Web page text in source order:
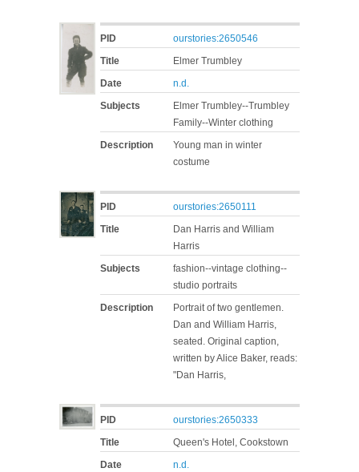
PID
ourstories:2650546
Title
Elmer Trumbley
Date
n.d.
Subjects
Elmer Trumbley--Trumbley
Family--Winter clothing
Description
Young man in winter
costume
PID
ourstories:2650111
Title
Dan Harris and William
Harris
Subjects
fashion--vintage clothing--
studio portraits
Description
Portrait of two gentlemen.
Dan and William Harris,
seated. Original caption,
written by Alice Baker, reads:
"Dan Harris,
PID
ourstories:2650333
Title
Queen's Hotel, Cookstown
Date
n.d.